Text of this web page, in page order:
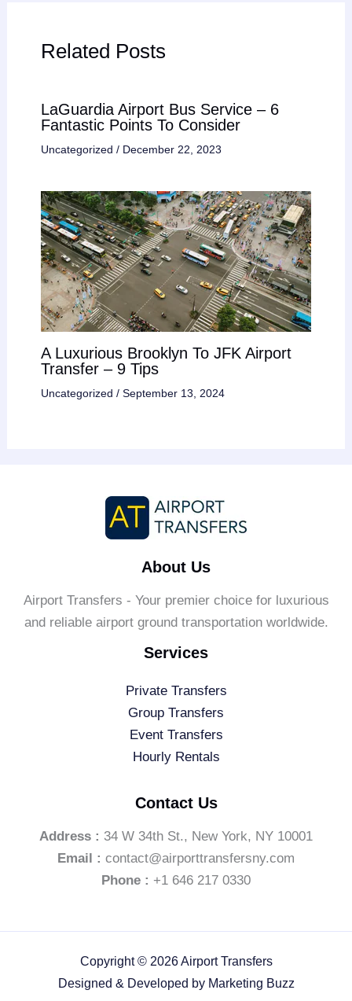
Related Posts
LaGuardia Airport Bus Service – 6
Fantastic Points To Consider
Uncategorized / December 22, 2023
A Luxurious Brooklyn To JFK Airport
Transfer – 9 Tips
Uncategorized / September 13, 2024
About Us
Airport Transfers - Your premier choice for luxurious
and reliable airport ground transportation worldwide.
Services
Private Transfers
Group Transfers
Event Transfers
Hourly Rentals
Contact Us
Address : 34 W 34th St., New York, NY 10001
Email : contact@airporttransfersny.com
Phone : +1 646 217 0330
Copyright © 2026 Airport Transfers
Designed & Developed by Marketing Buzz